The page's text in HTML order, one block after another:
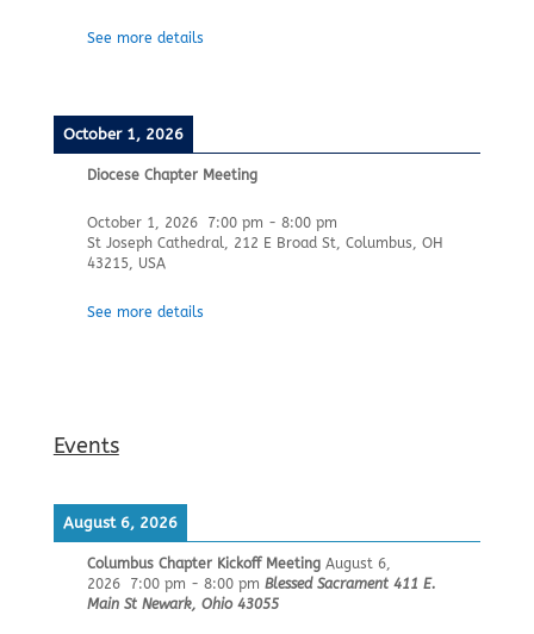
See more details
October 1, 2026
Diocese Chapter Meeting
October 1, 2026 7:00 pm - 8:00 pm
St Joseph Cathedral, 212 E Broad St, Columbus, OH
43215, USA
See more details
Events
August 6, 2026
Columbus Chapter Kickoff Meeting August 6,
2026
7:00 pm - 8:00 pm Blessed Sacrament 411 E.
Main St Newark, Ohio 43055